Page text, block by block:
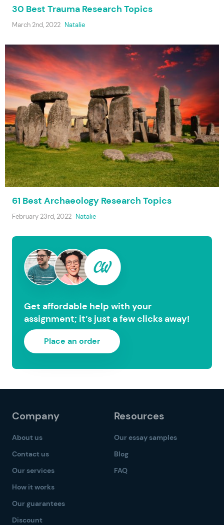
30 Best Trauma Research Topics
March 2nd, 2022 Natalie
61 Best Archaeology Research Topics
February 23rd, 2022 Natalie
Get affordable help with your
assignment; it’s just a few clicks away!
Place an order
Company
About us
Contact us
Our services
How it works
Our guarantees
Discount
Resources
Our essay samples
Blog
FAQ